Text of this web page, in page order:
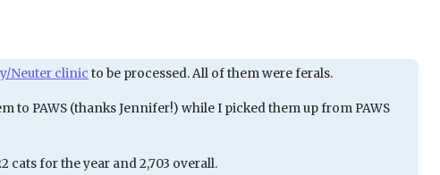
Neuter clinic to be processed. All of them were ferals.
PAWS (thanks Jennifer!) while I picked them up from PAWS
cats for the year and 2,703 overall.